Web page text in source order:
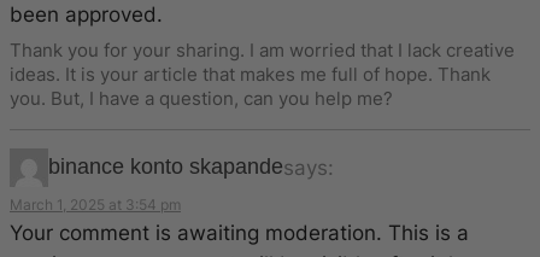
been approved.
Thank you for your sharing. I am worried that I lack creative
ideas. It is your article that makes me full of hope. Thank
you. But, I have a question, can you help me?
binance konto skapandesays:
March 1, 2025 at 3:54 pm
Your comment is awaiting moderation. This is a